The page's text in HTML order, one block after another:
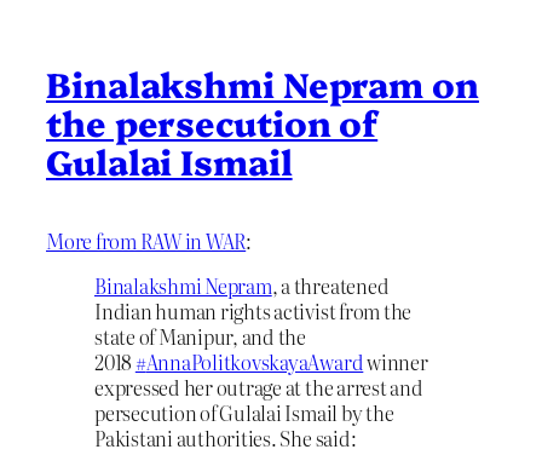
Binalakshmi Nepram on
the persecution of
Gulalai Ismail
More from RAW in WAR:
Binalakshmi Nepram, a threatened
Indian human rights activist from the
state of Manipur, and the
2018#AnnaPolitkovskayaAwardwinner
expressed her outrage at the arrest and
persecution of Gulalai Ismail by the
Pakistani authorities. She said: